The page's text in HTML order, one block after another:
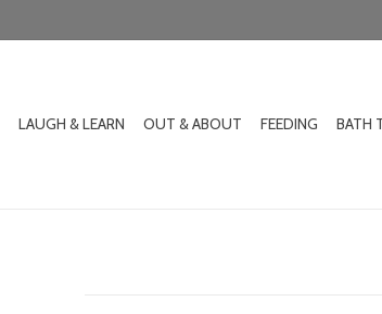
LAUGH & LEARN OUT & ABOUT FEEDING BATH